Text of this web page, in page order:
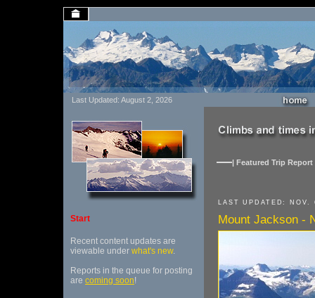
Last Updated: August 2, 2026
Start
Recent content updates are
viewable under what's new.
Reports in the queue for posting
are coming soon!
| Featured Trip Report
LAST UPDATED: NOV.
Mount Jackson -